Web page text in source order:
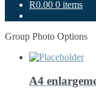
R0.00 0 items
Group Photo Options
A4